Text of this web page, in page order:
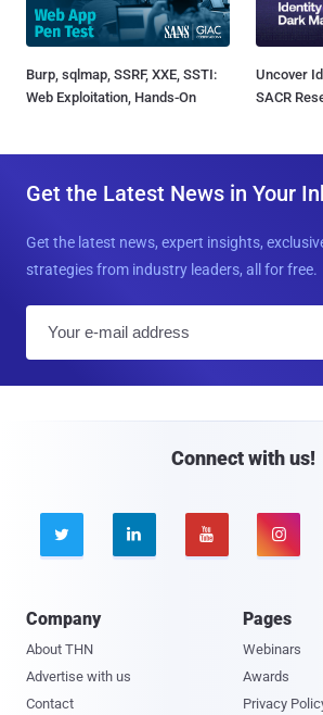
Burp, sqlmap, SSRF, XXE, SSTI:
Web Exploitation, Hands-On
Uncover
SACR
Get the Latest News in Your
Get the latest news, expert insights,
strategies from industry leaders, all for free.
Connect with us!
   
Company
About THN
Advertise with us
Contact
Pages
Webinars
Awards
Privacy